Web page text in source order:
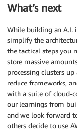
What’s next
While building an A.I.
simplify the
the tactical steps you
store massive
processing clusters
reduce frameworks,
with a suite of cloud-
our learnings from
and we look forward
others decide to use